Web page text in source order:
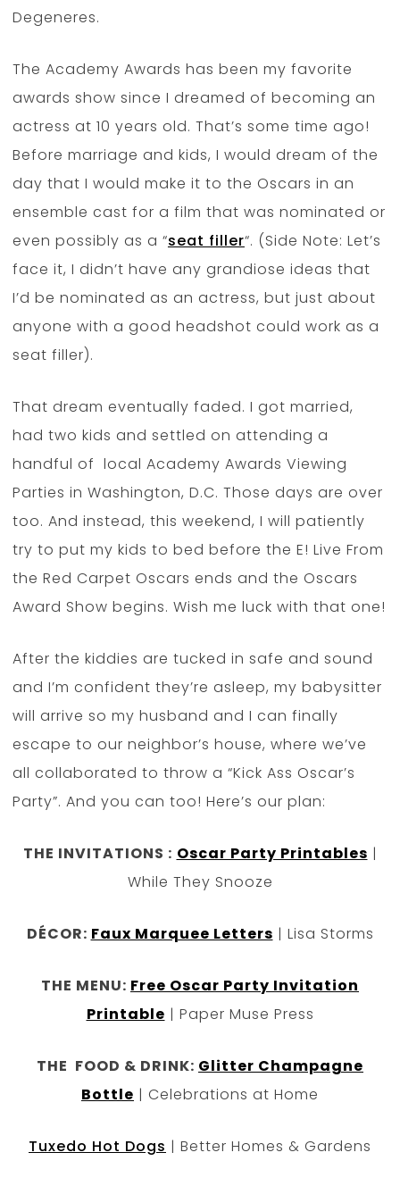
Degeneres.
The Academy Awards has been my favorite
awards show since I dreamed of becoming an
actress at 10 years old. That’s some time ago!
Before marriage and kids, I would dream of the
day that I would make it to the Oscars in an
ensemble cast for a film that was nominated or
even possibly as a “seat filler“. (Side Note: Let’s
face it, I didn’t have any grandiose ideas that
I’d be nominated as an actress, but just about
anyone with a good headshot could work as a
seat filler).
That dream eventually faded. I got married,
had two kids and settled on attending a
handful of local Academy Awards Viewing
Parties in Washington, D.C. Those days are over
too. And instead, this weekend, I will patiently
try to put my kids to bed before the E! Live From
the Red Carpet Oscars ends and the Oscars
Award Show begins. Wish me luck with that one!
After the kiddies are tucked in safe and sound
and I’m confident they’re asleep, my babysitter
will arrive so my husband and I can finally
escape to our neighbor’s house, where we’ve
all collaborated to throw a “Kick Ass Oscar’s
Party”. And you can too! Here’s our plan:
THE INVITATIONS : Oscar Party Printables |
While They Snooze
DÉCOR: Faux Marquee Letters | Lisa Storms
THE MENU: Free Oscar Party Invitation
Printable | Paper Muse Press
THE FOOD & DRINK: Glitter Champagne
Bottle | Celebrations at Home
Tuxedo Hot Dogs | Better Homes & Gardens